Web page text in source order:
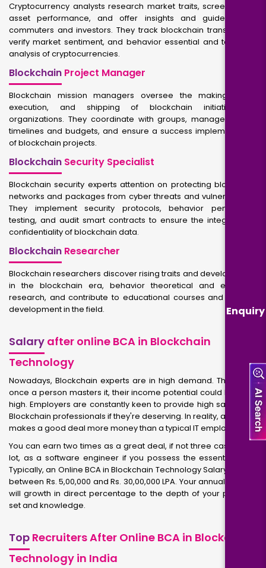
Enquiry
Cryptocurrency analysts research market traits, screen digital
asset performance, and offer insights and guidelines to
commuters and investors. They track blockchain transactions,
verify market sentiment, and behavior essential and technical
analysis of cryptocurrencies.
Blockchain Project Manager
Blockchain mission managers oversee the making plans,
execution, and shipping of blockchain initiatives in
organizations. They coordinate with groups, manage project
timelines and budgets, and ensure a success implementation
of blockchain projects.
Blockchain Security Specialist
Blockchain security experts attention on protecting blockchain
networks and packages from cyber threats and vulnerabilities.
They implement security protocols, behavior penetration
testing, and audit smart contracts to ensure the integrity and
confidentiality of blockchain data.
Blockchain Researcher
Blockchain researchers discover rising traits and developments
in the blockchain era, behavior theoretical and empirical
research, and contribute to educational courses and industry
development in the field.
Salary after online BCA in Blockchain
Technology
Nowadays, Blockchain experts are in high demand. Therefore,
once a person masters it, their income potential could be quite
high. Employers are constantly keen to provide high salaries to
Blockchain professionals if they're deserving. In reality, an expert
makes a good deal more money than a typical IT employee.
You can earn two times as a great deal, if not three cases as a
lot, as a software engineer if you possess the essential skills.
Typically, an Online BCA in Blockchain Technology Salary ranges
between Rs. 5,00,000 and Rs. 30,00,000 LPA. Your annual income
will growth in direct percentage to the depth of your potential
set and knowledge.
Top Recruiters After Online BCA in Blockchain
Technology in India